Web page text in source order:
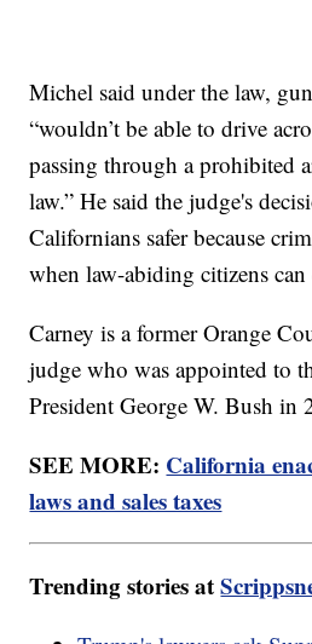
Michel said under the law,
“wouldn’t be able to drive
passing through a prohibited
law.” He said the judge's
Californians safer because
when law-abiding citizens can
Carney is a former Orange
judge who was appointed to
President George W. Bush in
SEE MORE: California
laws and sales taxes
Trending stories at